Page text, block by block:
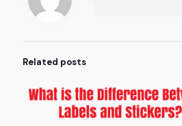
Related posts